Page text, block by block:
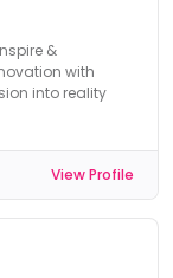
&
with
into reality
View Profile